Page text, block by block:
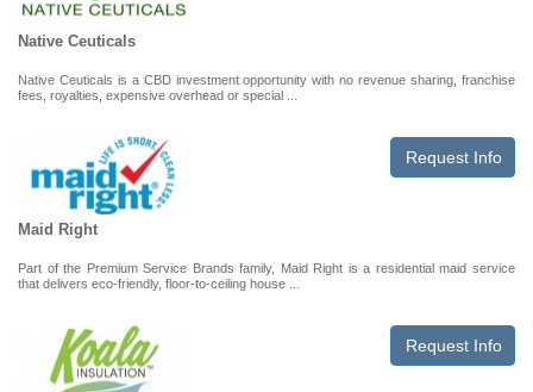
Native Ceuticals
Native Ceuticals is a CBD investment opportunity with no revenue sharing, franchise
fees, royalties, expensive overhead or special ...
Request Info
Maid Right
Part of the Premium Service Brands family, Maid Right is a residential maid service
that delivers eco-friendly, floor-to-ceiling house ...
Request Info